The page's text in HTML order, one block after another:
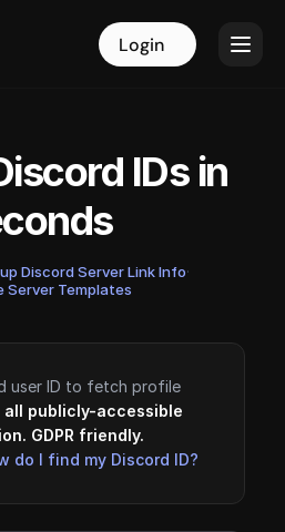
Login Login
IDs in
Discord Server Link Info·
Server Templates
user ID to fetch profile
all publicly-accessible
GDPR friendly.
do I find my Discord ID?